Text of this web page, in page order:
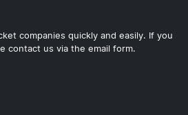
companies quickly and easily. If you
contact us via the email form.